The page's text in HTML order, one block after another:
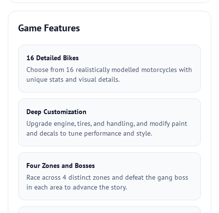
Game Features
16 Detailed Bikes
Choose from 16 realistically modelled motorcycles with
unique stats and visual details.
Deep Customization
Upgrade engine, tires, and handling, and modify paint
and decals to tune performance and style.
Four Zones and Bosses
Race across 4 distinct zones and defeat the gang boss
in each area to advance the story.